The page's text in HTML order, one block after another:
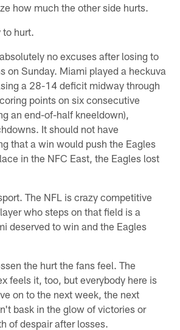
how much the other side hurts.
to hurt.
no excuses after losing to
on Sunday. Miami played a heckuva
a 28-14 deficit midway through
points on six consecutive
an end-of-half kneeldown),
It should not have
that a win would push the Eagles
in the NFC East, the Eagles lost
The NFL is crazy competitive
who steps on that field is a
deserved to win and the Eagles
the hurt the fans feel. The
feels it, too, but everybody here is
on to the next week, the next
bask in the glow of victories or
of despair after losses.